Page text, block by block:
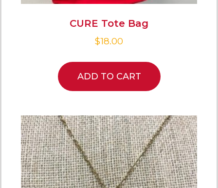
CURE Tote Bag
$18.00
ADD TO CART